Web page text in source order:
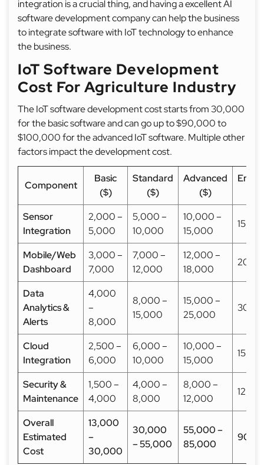
integration is a crucial thing, and having a excellent AI
software development company can help the business
to integrate software with IoT technology to enhance
the business.
IoT Software Development
Cost For Agriculture Industry
The IoT software development cost starts from 30,000
for the basic software and can go up to $90,000 to
$100,000 for the advanced IoT software. Multiple other
factors impact the development cost.
Component
Basic
($)
Standard
($)
Advanced
($)
Sensor
Integration
2,000 –
5,000
5,000 –
10,000
10,000 –
15,000
Mobile/Web
Dashboard
3,000 –
7,000
7,000 –
12,000
12,000 –
18,000
Data
Analytics &
Alerts
4,000
–
8,000
8,000 –
15,000
15,000 –
25,000
Cloud
Integration
2,500 –
6,000
6,000 –
10,000
10,000 –
15,000
Security &
Maintenance
1,500 –
4,000
4,000 –
8,000
8,000 –
12,000
Overall
Estimated
Cost
13,000
–
30,000
30,000
– 55,000
55,000 –
85,000